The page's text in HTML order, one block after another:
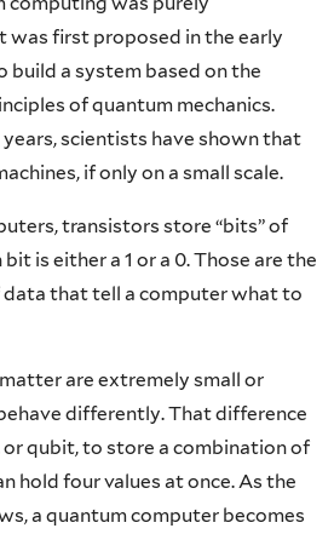
was first proposed in the early
build a system based on the
of quantum mechanics.
scientists have shown that
if only on a small scale.
transistors store “bits” of
is either a 1 or a 0. Those are the
that tell a computer what to
are extremely small or
differently. That difference
qubit, to store a combination of
hold four values at once. As the
a quantum computer becomes